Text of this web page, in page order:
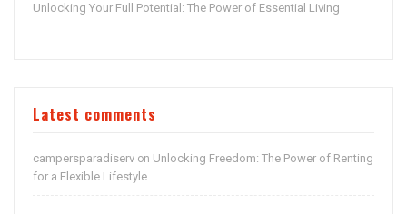
Unlocking Your Full Potential: The Power of Essential Living
Latest comments
campersparadiserv on Unlocking Freedom: The Power of Renting
for a Flexible Lifestyle